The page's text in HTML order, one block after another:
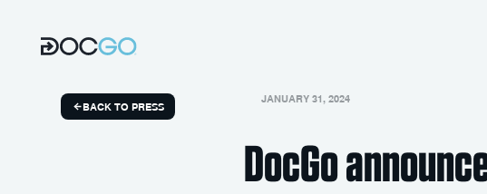
BACK TO PRESS
JANUARY 31, 2024
DocGo